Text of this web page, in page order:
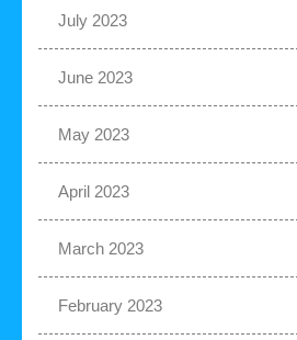
July 2023
June 2023
May 2023
April 2023
March 2023
February 2023